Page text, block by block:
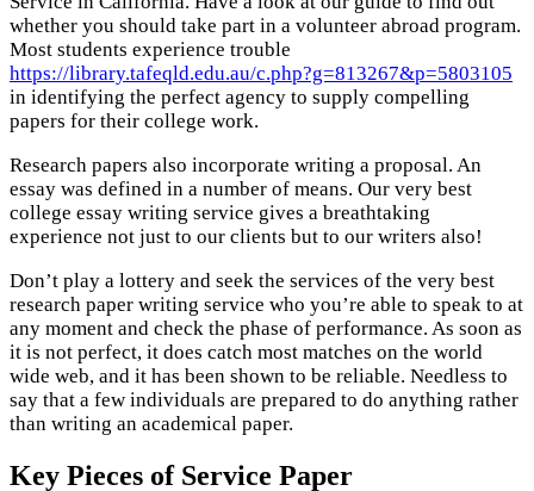
whether you should take part in a volunteer abroad program.
Most students experience trouble
https://library.tafeqld.edu.au/c.php?g=813267&p=5803105
in identifying the perfect agency to supply compelling
papers for their college work.
Research papers also incorporate writing a proposal. An
essay was defined in a number of means. Our very best
college essay writing service gives a breathtaking
experience not just to our clients but to our writers also!
Don’t play a lottery and seek the services of the very best
research paper writing service who you’re able to speak to at
any moment and check the phase of performance. As soon as
it is not perfect, it does catch most matches on the world
wide web, and it has been shown to be reliable. Needless to
say that a few individuals are prepared to do anything rather
than writing an academical paper.
Key Pieces of Service Paper